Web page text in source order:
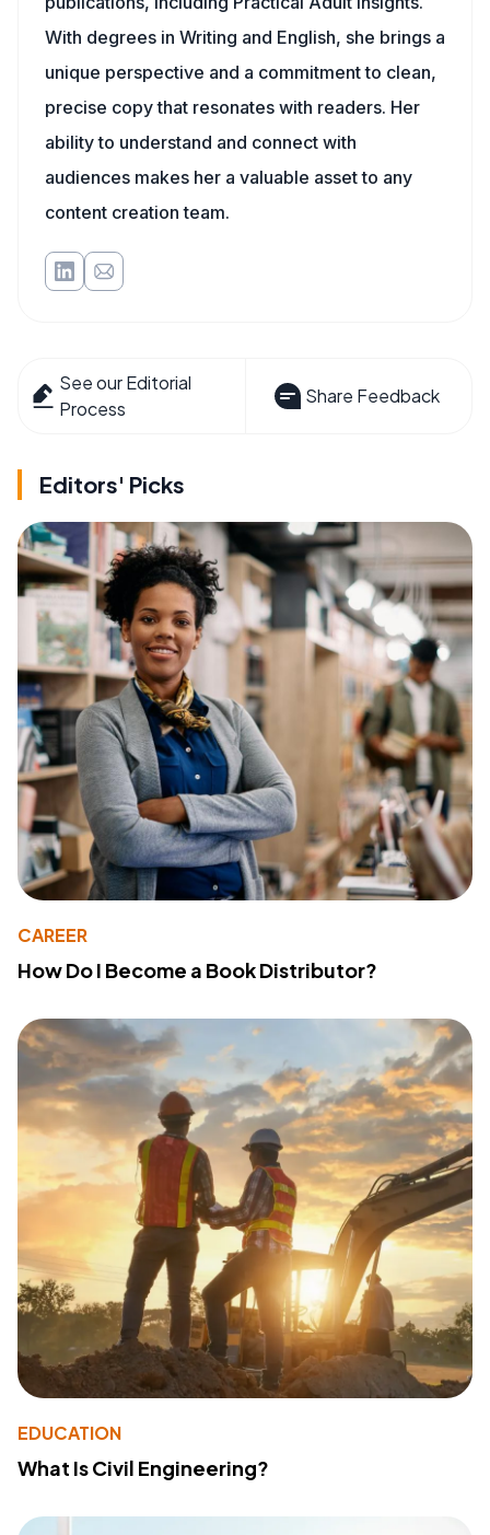
With degrees in Writing and English, she brings a
unique perspective and a commitment to clean,
precise copy that resonates with readers. Her
ability to understand and connect with
audiences makes her a valuable asset to any
content creation team.
See our Editorial
Process
Share Feedback
Editors' Picks
CAREER
How Do I Become a Book Distributor?
EDUCATION
What Is Civil Engineering?